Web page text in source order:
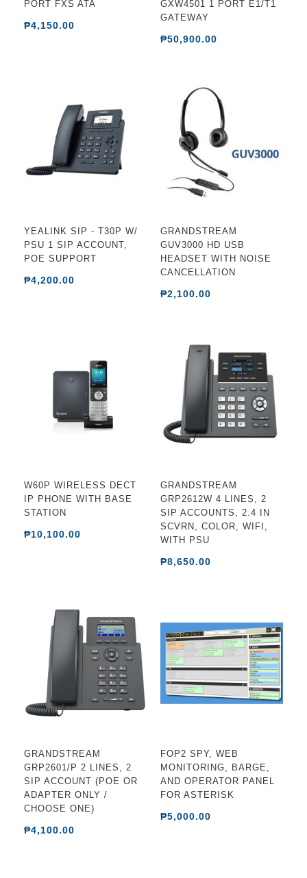
PORT FXS ATA
₱4,150.00
GXW4501 1 PORT E1/T1
GATEWAY
₱50,900.00
YEALINK SIP - T30P W/
PSU 1 SIP ACCOUNT,
POE SUPPORT
₱4,200.00
GRANDSTREAM
GUV3000 HD USB
HEADSET WITH NOISE
CANCELLATION
₱2,100.00
W60P WIRELESS DECT
IP PHONE WITH BASE
STATION
₱10,100.00
GRANDSTREAM
GRP2612W 4 LINES, 2
SIP ACCOUNTS, 2.4 IN
SCVRN, COLOR, WIFI,
WITH PSU
₱8,650.00
GRANDSTREAM
GRP2601/P 2 LINES, 2
SIP ACCOUNT (POE OR
ADAPTER ONLY /
CHOOSE ONE)
₱4,100.00
FOP2 SPY, WEB
MONITORING, BARGE,
AND OPERATOR PANEL
FOR ASTERISK
₱5,000.00